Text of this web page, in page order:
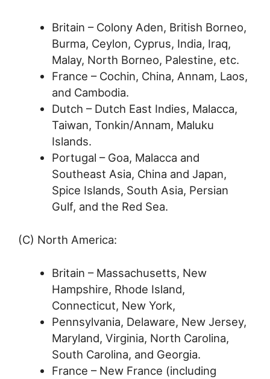
Britain – Colony Aden, British Borneo,
Burma, Ceylon, Cyprus, India, Iraq,
Malay, North Borneo, Palestine, etc.
France – Cochin, China, Annam, Laos,
and Cambodia.
Dutch – Dutch East Indies, Malacca,
Taiwan, Tonkin/Annam, Maluku
Islands.
Portugal – Goa, Malacca and
Southeast Asia, China and Japan,
Spice Islands, South Asia, Persian
Gulf, and the Red Sea.
(C) North America:
Britain – Massachusetts, New
Hampshire, Rhode Island,
Connecticut, New York,
Pennsylvania, Delaware, New Jersey,
Maryland, Virginia, North Carolina,
South Carolina, and Georgia.
France – New France (including